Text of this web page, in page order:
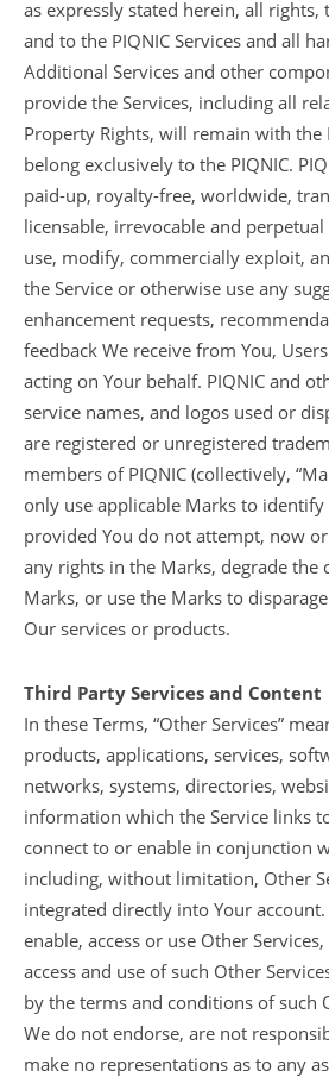
as expressly stated herein, all
and to the PIQNIC Services and all
Additional Services and other
provide the Services, including all
Property Rights, will remain with the
belong exclusively to the PIQNIC.
paid-up, royalty-free, worldwide,
licensable, irrevocable and
use, modify, commercially exploit,
the Service or otherwise use any
enhancement requests,
feedback We receive from You,
acting on Your behalf. PIQNIC and
service names, and logos used or
are registered or unregistered
members of PIQNIC (collectively,
only use applicable Marks to identify
provided You do not attempt, now
any rights in the Marks, degrade the
Marks, or use the Marks to
Our services or products.
Third Party Services and Content
In these Terms, “Other Services”
products, applications, services,
networks, systems, directories,
information which the Service links
connect to or enable in conjunction
including, without limitation, Other
integrated directly into Your
enable, access or use Other
access and use of such Other
by the terms and conditions of such
We do not endorse, are not
make no representations as to any